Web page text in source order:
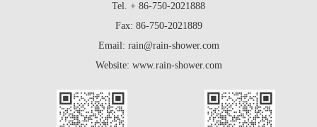
Tel. + 86-750-2021888
Fax: 86-750-2021889
Email: rain@rain-shower.com
Website: www.rain-shower.com